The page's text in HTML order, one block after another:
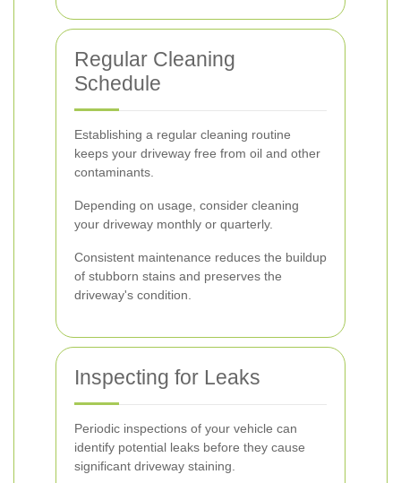
Regular Cleaning
Schedule
Establishing a regular cleaning routine
keeps your driveway free from oil and other
contaminants.
Depending on usage, consider cleaning
your driveway monthly or quarterly.
Consistent maintenance reduces the buildup
of stubborn stains and preserves the
driveway's condition.
Inspecting for Leaks
Periodic inspections of your vehicle can
identify potential leaks before they cause
significant driveway staining.